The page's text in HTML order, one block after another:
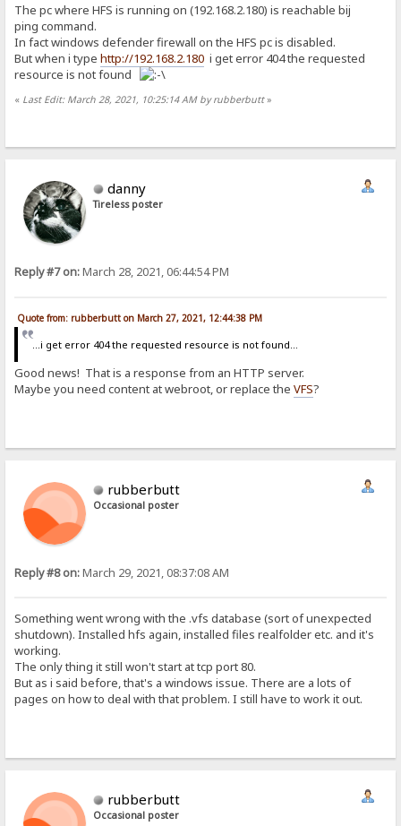
The pc where HFS is running on (192.168.2.180) is reachable bij
ping command.
In fact windows defender firewall on the HFS pc is disabled.
But when i typehttp://192.168.2.180 i get error 404 the requested
resource is not found
« Last Edit: March 28, 2021, 10:25:14 AM by rubberbutt»
danny
Tireless poster
Reply #7 on:March 28, 2021, 06:44:54 PM
Quote from: rubberbutt on March 27, 2021, 12:44:38 PM
...i get error 404 the requested resource is not found...
Good news! That is a response from an HTTP server.
Maybe you need content at webroot, or replace theVFS?
rubberbutt
Occasional poster
Reply #8 on:March 29, 2021, 08:37:08 AM
Something went wrong with the .vfs database (sort of unexpected
shutdown). Installed hfs again, installed files realfolder etc. and it's
working.
The only thing it still won't start at tcp port 80.
But as i said before, that's a windows issue. There are a lots of
pages on how to deal with that problem. I still have to work it out.
rubberbutt
Occasional poster